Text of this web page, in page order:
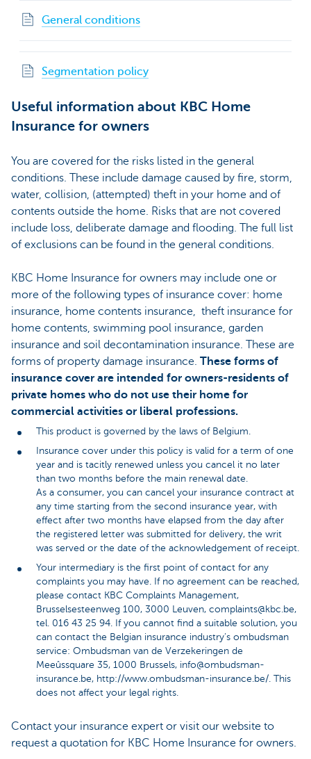
General conditions
Segmentation policy
Useful information about KBC Home
Insurance for owners
You are covered for the risks listed in the general
conditions. These include damage caused by fire, storm,
water, collision, (attempted) theft in your home and of
contents outside the home. Risks that are not covered
include loss, deliberate damage and flooding. The full list
of exclusions can be found in the general conditions.
KBC Home Insurance for owners may include one or
more of the following types of insurance cover: home
insurance, home contents insurance, theft insurance for
home contents, swimming pool insurance, garden
insurance and soil decontamination insurance. These are
forms of property damage insurance. These forms of
insurance cover are intended for owners-residents of
private homes who do not use their home for
commercial activities or liberal professions.
This product is governed by the laws of Belgium.
Insurance cover under this policy is valid for a term of one
year and is tacitly renewed unless you cancel it no later
than two months before the main renewal date.
As a consumer, you can cancel your insurance contract at
any time starting from the second insurance year, with
effect after two months have elapsed from the day after
the registered letter was submitted for delivery, the writ
was served or the date of the acknowledgement of receipt.
Your intermediary is the first point of contact for any
complaints you may have. If no agreement can be reached,
please contact KBC Complaints Management,
Brusselsesteenweg 100, 3000 Leuven, complaints@kbc.be,
tel. 016 43 25 94. If you cannot find a suitable solution, you
can contact the Belgian insurance industry’s ombudsman
service: Ombudsman van de Verzekeringen de
Meeûssquare 35, 1000 Brussels, info@ombudsman-
insurance.be, http://www.ombudsman-insurance.be/ . This
does not affect your legal rights.
Contact your insurance expert or visit our website to
request a quotation for KBC Home Insurance for owners.